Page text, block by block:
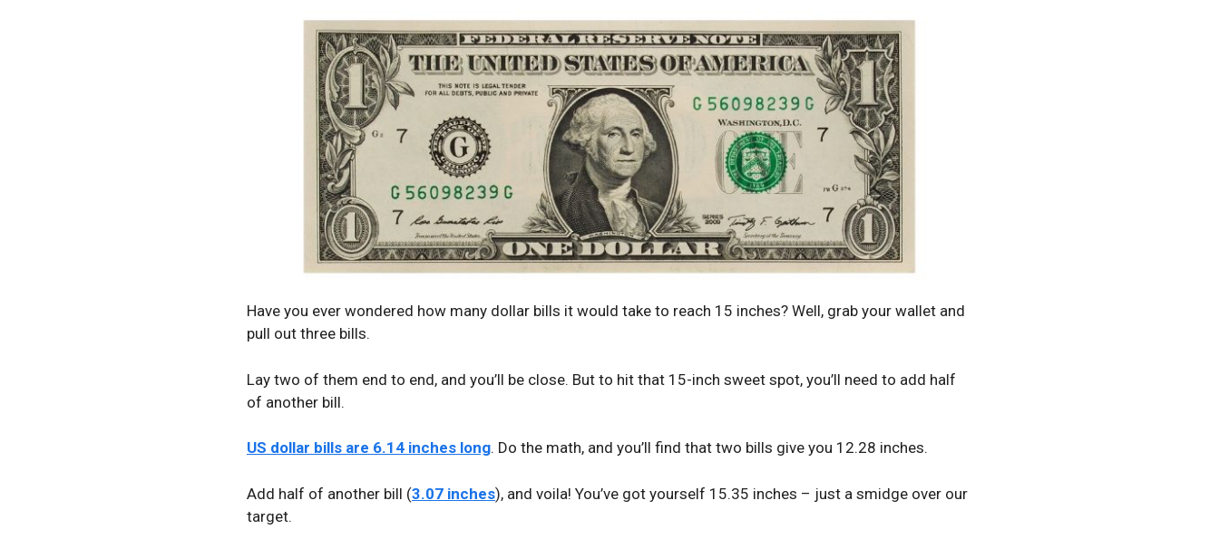
Have you ever wondered how many dollar bills it would take to reach 15 inches? Well, grab your wallet and
pull out three bills.
Lay two of them end to end, and you’ll be close. But to hit that 15-inch sweet spot, you’ll need to add half
of another bill.
US dollar bills are 6.14 inches long. Do the math, and you’ll find that two bills give you 12.28 inches.
Add half of another bill (3.07 inches), and voila! You’ve got yourself 15.35 inches – just a smidge over our
target.